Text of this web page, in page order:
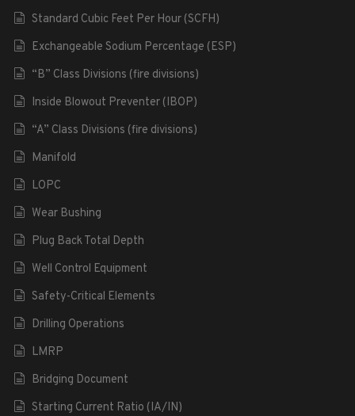
Standard Cubic Feet Per Hour (SCFH)
Exchangeable Sodium Percentage (ESP)
“B” Class Divisions (fire divisions)
Inside Blowout Preventer (IBOP)
“A” Class Divisions (fire divisions)
Manifold
LOPC
Wear Bushing
Plug Back Total Depth
Well Control Equipment
Safety-Critical Elements
Drilling Operations
LMRP
Bridging Document
Starting Current Ratio (IA/IN)